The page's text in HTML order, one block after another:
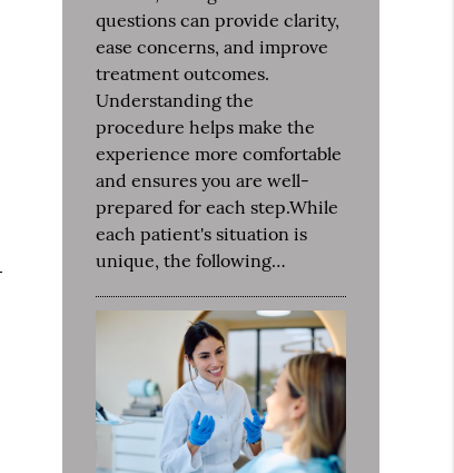
questions can provide clarity,
ease concerns, and improve
treatment outcomes.
Understanding the
procedure helps make the
experience more comfortable
and ensures you are well-
prepared for each step.While
each patient's situation is
unique, the following…